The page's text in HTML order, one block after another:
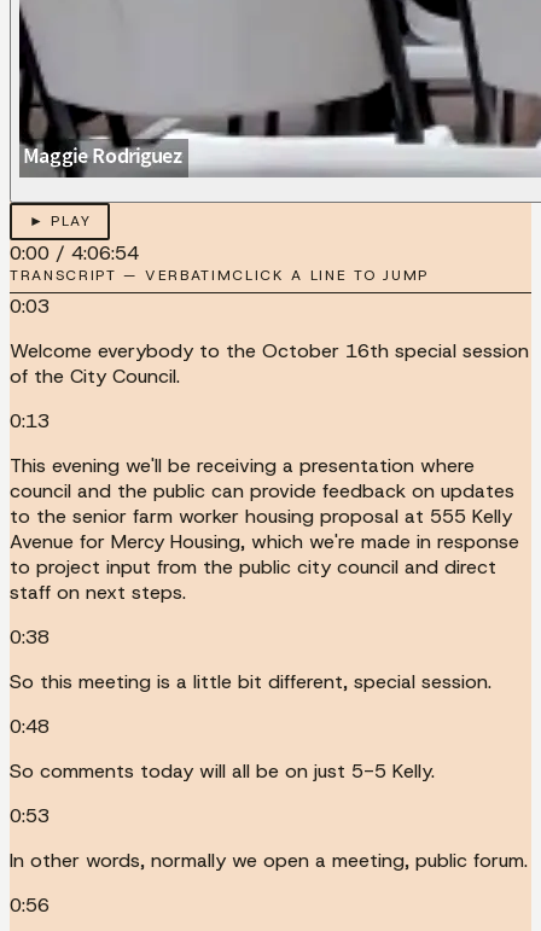
► PLAY
0:00 / 4:06:54
TRANSCRIPT — VERBATIMCLICK A LINE TO JUMP
0:03
Welcome everybody to the October 16th special session
of the City Council.
0:13
This evening we'll be receiving a presentation where
council and the public can provide feedback on updates
to the senior farm worker housing proposal at 555 Kelly
Avenue for Mercy Housing, which we're made in response
to project input from the public city council and direct
staff on next steps.
0:38
So this meeting is a little bit different, special session.
0:48
So comments today will all be on just 5-5 Kelly.
0:53
In other words, normally we open a meeting, public forum.
0:56